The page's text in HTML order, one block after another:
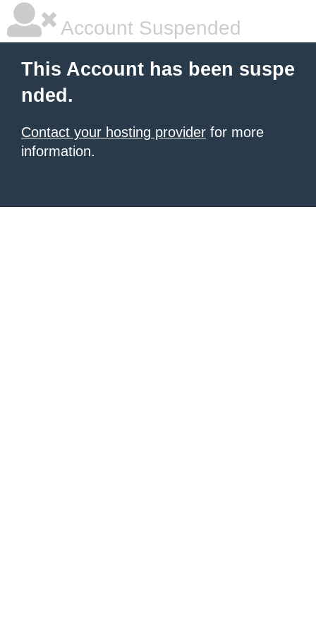
Account Suspended
This Account has been suspe
nded.
Contact your hosting provider for more
information.